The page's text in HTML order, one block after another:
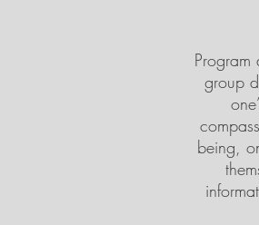
Program
group
being,